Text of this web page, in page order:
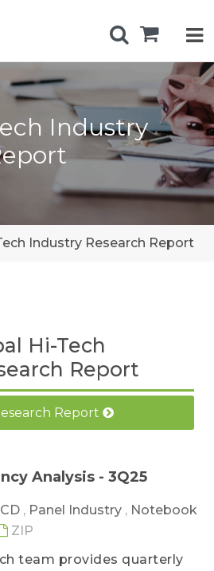
Industry
Industry Research Report
Hi-Tech
Report
Report
Analysis - 3Q25
, Panel Industry , Notebook
ZIP
team provides quarterly